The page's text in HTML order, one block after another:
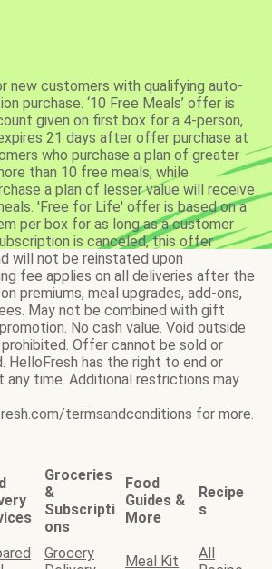
new customers with qualifying auto-
purchase. ‘10 Free Meals’ offer is
given on first box for a 4-person,
21 days after offer purchase at
who purchase a plan of greater
than 10 free meals, while
a plan of lesser value will receive
'Free for Life' offer is based on a
per box for as long as a customer
is canceled, this offer
will not be reinstated upon
fee applies on all deliveries after the
premiums, meal upgrades, add-ons,
May not be combined with gift
No cash value. Void outside
prohibited. Offer cannot be sold or
HelloFresh has the right to end or
time. Additional restrictions may
termsandconditions for more.
Groceries
&
Subscripti
ons
Food
Guides &
More
Recipe
s
Grocery
Meal Kit
All